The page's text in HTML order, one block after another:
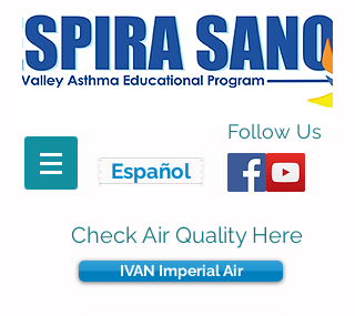
IVAN Imperial Air
Español
Check Air Quality Here
Follow Us